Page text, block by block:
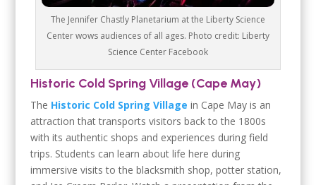
The Jennifer Chastly Planetarium at the Liberty Science
Center wows audiences of all ages. Photo credit: Liberty
Science Center Facebook
Historic Cold Spring Village (Cape May)
The Historic Cold Spring Village in Cape May is an
attraction that transports visitors back to the 1800s
with its authentic shops and experiences during field
trips. Students can learn about life here during
immersive visits to the blacksmith shop, potter station,